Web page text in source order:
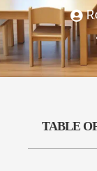
TABLE